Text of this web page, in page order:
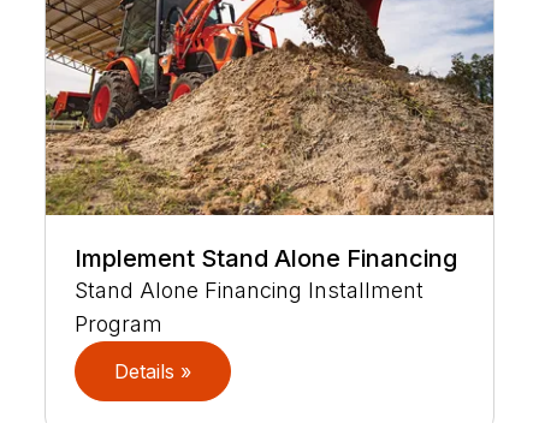
Implement Stand Alone Financing
Stand Alone Financing Installment
Program
Details »